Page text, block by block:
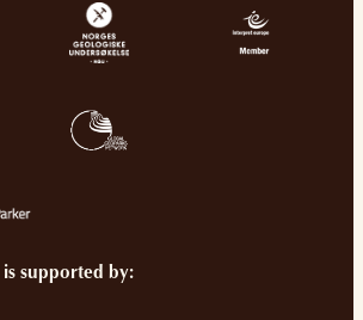
supported by: